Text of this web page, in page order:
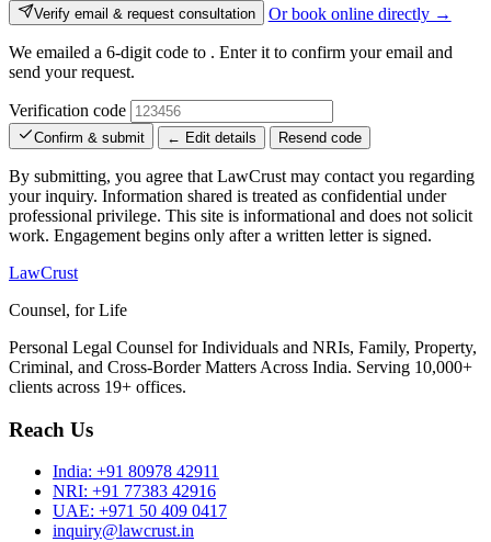
Verify email & request consultation Or book online directly →
We emailed a 6-digit code to . Enter it to confirm your email and
send your request.
Verification code
Confirm & submit ← Edit details Resend code
By submitting, you agree that LawCrust may contact you regarding
your inquiry. Information shared is treated as confidential under
professional privilege. This site is informational and does not solicit
work. Engagement begins only after a written letter is signed.
LawCrust
Counsel, for Life
Personal Legal Counsel for Individuals and NRIs, Family, Property,
Criminal, and Cross-Border Matters Across India. Serving 10,000+
clients across 19+ offices.
Reach Us
India: +91 80978 42911
NRI: +91 77383 42916
UAE: +971 50 409 0417
inquiry@lawcrust.in